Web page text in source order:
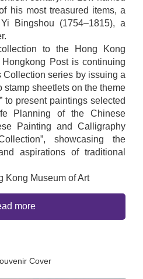
his most treasured items, a
Bingshou (1754–1815), a
to the Hong Kong
Post is continuing
Collection series by issuing a
stamp sheetlets on the theme
to present paintings selected
Planning of the Chinese
Painting and Calligraphy
showcasing the
aspirations of traditional
Kong Museum of Art
more
Cover